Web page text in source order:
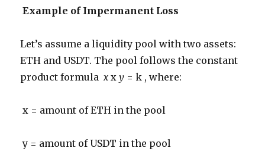
Example of Impermanent Loss
Let’s assume a liquidity pool with two assets:
ETH and USDT. The pool follows the constant
product formulax xy = k , where:
x = amount of ETH in the pool
y = amount of USDT in the pool